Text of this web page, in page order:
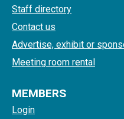
Staff directory
Contact us
Advertise, exhibit or
Meeting room rental
MEMBERS
Login